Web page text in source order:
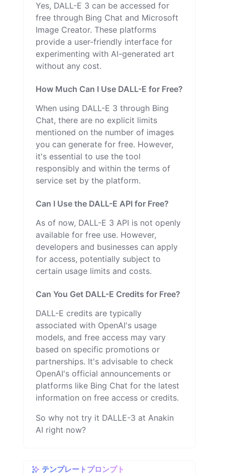
Yes, DALL-E 3 can be accessed for
free through Bing Chat and Microsoft
Image Creator. These platforms
provide a user-friendly interface for
experimenting with AI-generated art
without any cost.
How Much Can I Use DALL-E for Free?
When using DALL-E 3 through Bing
Chat, there are no explicit limits
mentioned on the number of images
you can generate for free. However,
it's essential to use the tool
responsibly and within the terms of
service set by the platform.
Can I Use the DALL-E API for Free?
As of now, DALL-E 3 API is not openly
available for free use. However,
developers and businesses can apply
for access, potentially subject to
certain usage limits and costs.
Can You Get DALL-E Credits for Free?
DALL-E credits are typically
associated with OpenAI's usage
models, and free access may vary
based on specific promotions or
partnerships. It's advisable to check
OpenAI's official announcements or
platforms like Bing Chat for the latest
information on free access or credits.
So why not try it DALLE-3 at Anakin
AI right now?
テンプレートプロンプト